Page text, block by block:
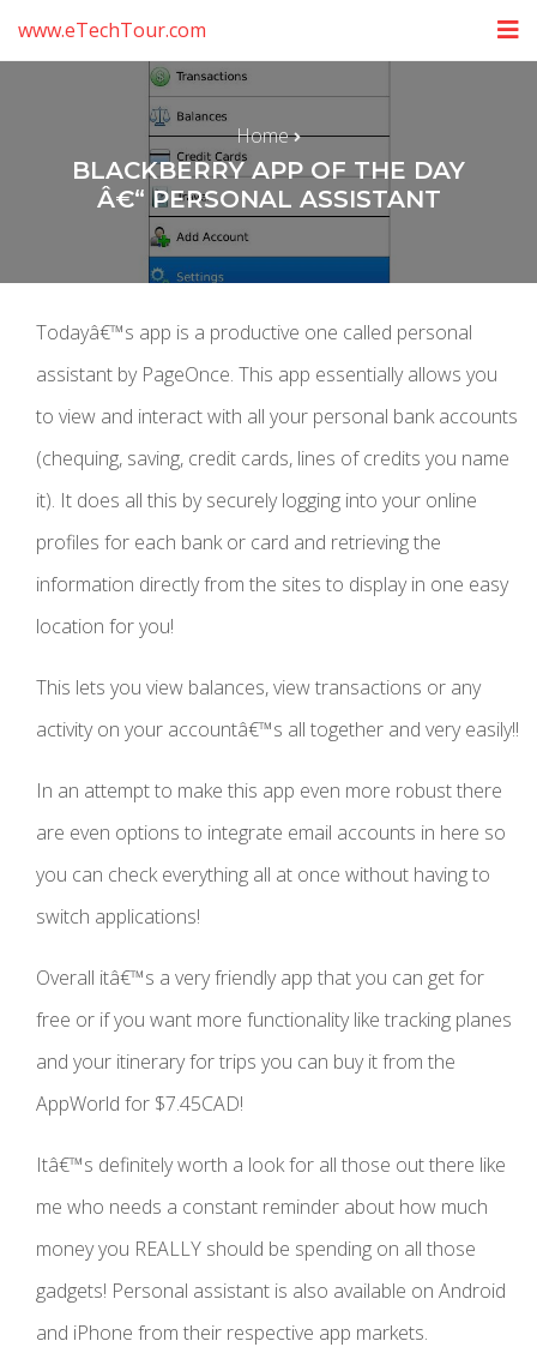
www.eTechTour.com
Home
BLACKBERRY APP OF THE DAY
Â€“ PERSONAL ASSISTANT
Todayâ€™s app is a productive one called personal
assistant by PageOnce. This app essentially allows you
to view and interact with all your personal bank accounts
(chequing, saving, credit cards, lines of credits you name
it). It does all this by securely logging into your online
profiles for each bank or card and retrieving the
information directly from the sites to display in one easy
location for you!
This lets you view balances, view transactions or any
activity on your accountâ€™s all together and very easily!!
In an attempt to make this app even more robust there
are even options to integrate email accounts in here so
you can check everything all at once without having to
switch applications!
Overall itâ€™s a very friendly app that you can get for
free or if you want more functionality like tracking planes
and your itinerary for trips you can buy it from the
AppWorld for $7.45CAD!
Itâ€™s definitely worth a look for all those out there like
me who needs a constant reminder about how much
money you REALLY should be spending on all those
gadgets! Personal assistant is also available on Android
and iPhone from their respective app markets.